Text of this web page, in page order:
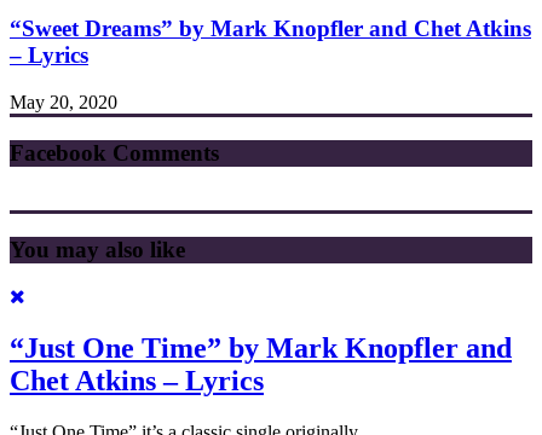
“Sweet Dreams” by Mark Knopfler and Chet Atkins
– Lyrics
May 20, 2020
Facebook Comments
You may also like
“Just One Time” by Mark Knopfler and
Chet Atkins – Lyrics